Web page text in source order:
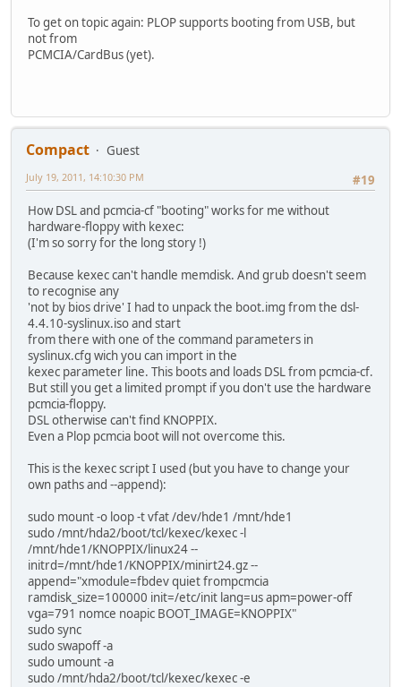
To get on topic again: PLOP supports booting from USB, but
not from
PCMCIA/CardBus (yet).
Compact
Guest
#19
July 19, 2011, 14:10:30 PM
How DSL and pcmcia-cf "booting" works for me without
hardware-floppy with kexec:
(I'm so sorry for the long story !)
Because kexec can't handle memdisk. And grub doesn't seem
to recognise any
'not by bios drive' I had to unpack the boot.img from the dsl-
4.4.10-syslinux.iso and start
from there with one of the command parameters in
syslinux.cfg wich you can import in the
kexec parameter line. This boots and loads DSL from pcmcia-cf.
But still you get a limited prompt if you don't use the hardware
pcmcia-floppy.
DSL otherwise can't find KNOPPIX.
Even a Plop pcmcia boot will not overcome this.
This is the kexec script I used (but you have to change your
own paths and --append):
sudo mount -o loop -t vfat /dev/hde1 /mnt/hde1
sudo /mnt/hda2/boot/tcl/kexec/kexec -l
/mnt/hde1/KNOPPIX/linux24 --
initrd=/mnt/hde1/KNOPPIX/minirt24.gz --
append="xmodule=fbdev quiet frompcmcia
ramdisk_size=100000 init=/etc/init lang=us apm=power-off
vga=791 nomce noapic BOOT_IMAGE=KNOPPIX"
sudo sync
sudo swapoff -a
sudo umount -a
sudo /mnt/hda2/boot/tcl/kexec/kexec -e